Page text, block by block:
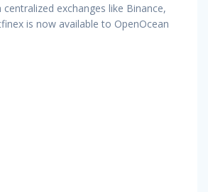
exchanges like Binance,
is now available to OpenOcean